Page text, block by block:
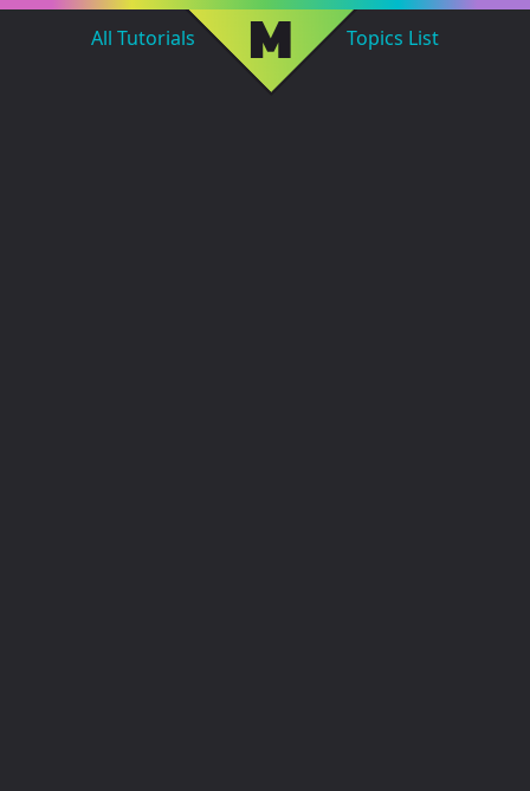
All Tutorials M Topics List